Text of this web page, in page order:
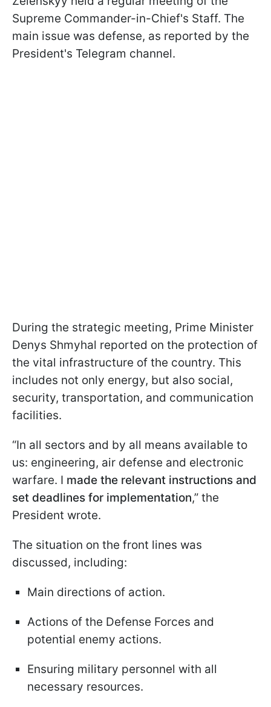
Supreme Commander-in-Chief's Staff. The
main issue was defense, as reported by the
President's Telegram channel.
During the strategic meeting, Prime Minister
Denys Shmyhal reported on the protection of
the vital infrastructure of the country. This
includes not only energy, but also social,
security, transportation, and communication
facilities.
“In all sectors and by all means available to
us: engineering, air defense and electronic
warfare. I made the relevant instructions and
set deadlines for implementation,” the
President wrote.
The situation on the front lines was
discussed, including:
Main directions of action.
Actions of the Defense Forces and
potential enemy actions.
Ensuring military personnel with all
necessary resources.